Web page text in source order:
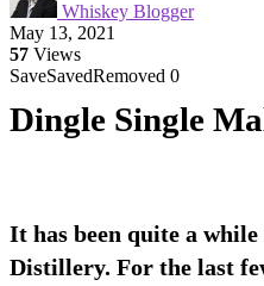
Whiskey Blogger
May 13, 2021
57 Views
SaveSavedRemoved 0
Dingle Single
It has been quite a
Distillery. For the last